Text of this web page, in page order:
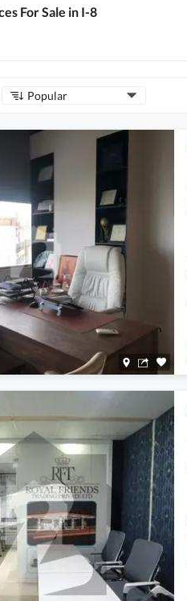
For Sale in I-8
Popular